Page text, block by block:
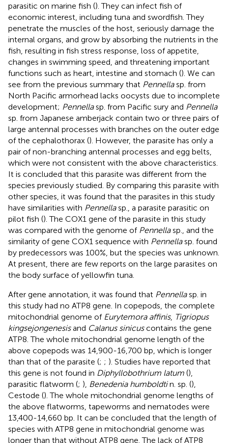
parasitic on marine fish (). They can infect fish of
economic interest, including tuna and swordfish. They
penetrate the muscles of the host, seriously damage the
internal organs, and grow by absorbing the nutrients in the
fish, resulting in fish stress response, loss of appetite,
changes in swimming speed, and threatening important
functions such as heart, intestine and stomach (). We can
see from the previous summary that Pennellasp. from
North Pacific armorhead lacks oocysts due to incomplete
development; Pennellasp. from Pacific sury and Pennella
sp. from Japanese amberjack contain two or three pairs of
large antennal processes with branches on the outer edge
of the cephalothorax (). However, the parasite has only a
pair of non-branching antennal processes and egg belts,
which were not consistent with the above characteristics.
It is concluded that this parasite was different from the
species previously studied. By comparing this parasite with
other species, it was found that the parasites in this study
have similarities with Pennellasp., a parasite parasitic on
pilot fish (). The COX1 gene of the parasite in this study
was compared with the genome of Pennellasp., and the
similarity of gene COX1 sequence with Pennellasp. found
by predecessors was 100%, but the species was unknown.
At present, there are few reports on the large parasites on
the body surface of yellowfin tuna.
After gene annotation, it was found that Pennellasp. in
this study had no ATP8 gene. In copepods, the complete
mitochondrial genome of Eurytemora affinis, Tigriopus
kingsejongenesisand Calanus sinicuscontains the gene
ATP8. The whole mitochondrial genome length of the
above copepods was 14,900-16,700 bp, which is longer
than that of the parasite (; ; ). Studies have reported that
this gene is not found in Diphyllobothrium latum (),
parasitic flatworm (; ), Benedenia humboldtin. sp. (),
Cestode (). The whole mitochondrial genome lengths of
the above flatworms, tapeworms and nematodes were
13,400-14,660 bp. It can be concluded that the length of
species with ATP8 gene in mitochondrial genome was
longer than that without ATP8 gene. The lack of ATP8